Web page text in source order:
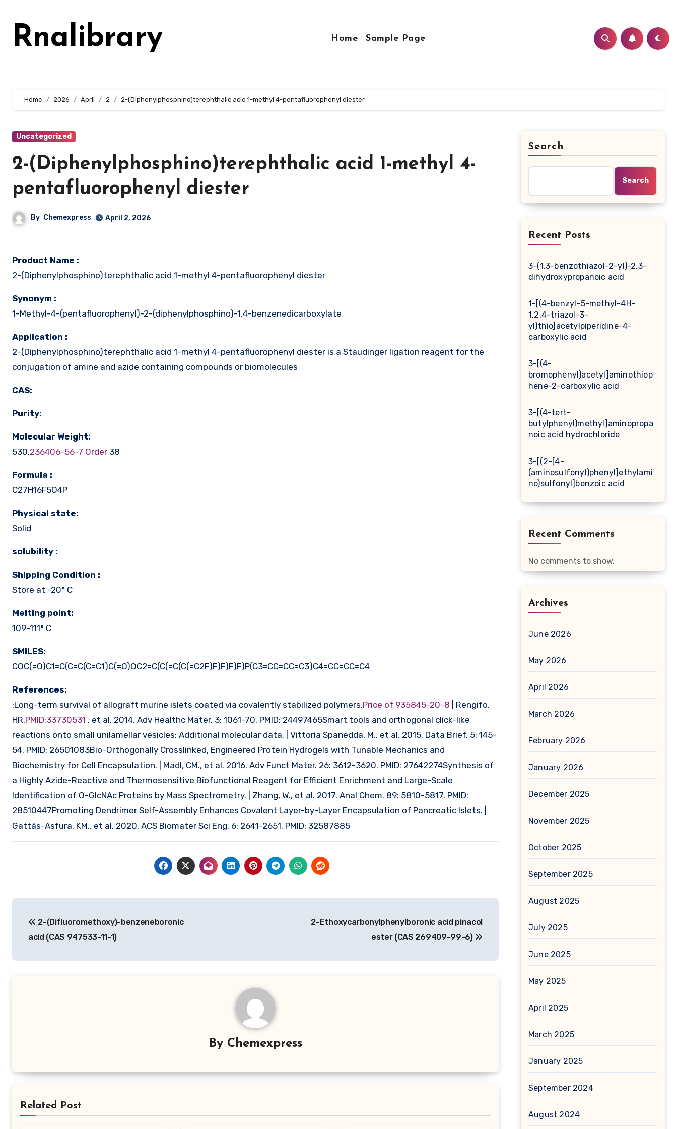
contentRnalibrary Home Sample Page
Home 2026 April 2 2-(Diphenylphosphino)terephthalic acid 1-methyl 4-pentafluorophenyl diester
Uncategorized
2-(Diphenylphosphino)terephthalic acid 1-methyl 4-
pentafluorophenyl diester
By Chemexpress April 2, 2026
Product Name :
2-(Diphenylphosphino)terephthalic acid 1-methyl 4-pentafluorophenyl diester
Synonym :
1-Methyl-4-(pentafluorophenyl)-2-(diphenylphosphino)-1,4-benzenedicarboxylate
Application :
2-(Diphenylphosphino)terephthalic acid 1-methyl 4-pentafluorophenyl diester is a Staudinger ligation reagent for the
conjugation of amine and azide containing compounds or biomolecules
CAS:
Purity:
Molecular Weight:
530.236406-56-7 Order 38
Formula :
C27H16F5O4P
Physical state:
Solid
solubility :
Shipping Condition :
Store at -20° C
Melting point:
109-111° C
SMILES:
COC(=O)C1=C(C=C(C=C1)C(=O)OC2=C(C(=C(C(=C2F)F)F)F)F)P(C3=CC=CC=C3)C4=CC=CC=C4
References:
:Long-term survival of allograft murine islets coated via covalently stabilized polymers.Price of 935845-20-8
| Rengifo,
HR.PMID:33730531 , et al. 2014. Adv Healthc Mater. 3: 1061-70. PMID: 24497465Smart tools and orthogonal click-like
reactions onto small unilamellar vesicles: Additional molecular data. | Vittoria Spanedda, M., et al. 2015. Data Brief. 5: 145-
54. PMID: 26501083Bio-Orthogonally Crosslinked, Engineered Protein Hydrogels with Tunable Mechanics and
Biochemistry for Cell Encapsulation. | Madl, CM., et al. 2016. Adv Funct Mater. 26: 3612-3620. PMID: 27642274Synthesis of
a Highly Azide-Reactive and Thermosensitive Biofunctional Reagent for Efficient Enrichment and Large-Scale
Identification of O-GlcNAc Proteins by Mass Spectrometry. | Zhang, W., et al. 2017. Anal Chem. 89: 5810-5817. PMID:
28510447Promoting Dendrimer Self-Assembly Enhances Covalent Layer-by-Layer Encapsulation of Pancreatic Islets. |
Gattás-Asfura, KM., et al. 2020. ACS Biomater Sci Eng. 6: 2641-2651. PMID: 32587885
navigation
2-(Difluoromethoxy)-benzeneboronic
acid (CAS 947533-11-1)
2-Ethoxycarbonylphenylboronic acid pinacol
ester (CAS 269409-99-6)
By Chemexpress
Related Post
Search
Search
Recent Posts
3-(1,3-benzothiazol-2-yl)-2,3-
dihydroxypropanoic acid
1-[(4-benzyl-5-methyl-4H-
1,2,4-triazol-3-
yl)thio]acetylpiperidine-4-
carboxylic acid
3-[(4-
bromophenyl)acetyl]aminothiop
hene-2-carboxylic acid
3-[(4-tert-
butylphenyl)methyl]aminopropa
noic acid hydrochloride
3-[(2-[4-
(aminosulfonyl)phenyl]ethylami
no)sulfonyl]benzoic acid
Recent Comments
No comments to show.
Archives
June 2026
May 2026
April 2026
March 2026
February 2026
January 2026
December 2025
November 2025
October 2025
September 2025
August 2025
July 2025
June 2025
May 2025
April 2025
March 2025
January 2025
September 2024
August 2024